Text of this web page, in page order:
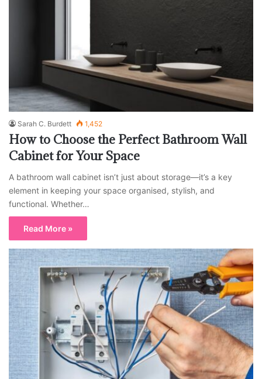
Sarah C. Burdett 1,452
How to Choose the Perfect Bathroom Wall
Cabinet for Your Space
A bathroom wall cabinet isn’t just about storage—it’s a key
element in keeping your space organised, stylish, and
functional. Whether…
Read More »